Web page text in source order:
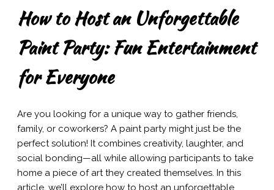
How to Host an Unforgettable
Paint Party: Fun Entertainment
for Everyone
Are you looking for a unique way to gather friends,
family, or coworkers? A paint party might just be the
perfect solution! It combines creativity, laughter, and
social bonding—all while allowing participants to take
home a piece of art they created themselves. In this
article, we’ll explore how to host an unforgettable